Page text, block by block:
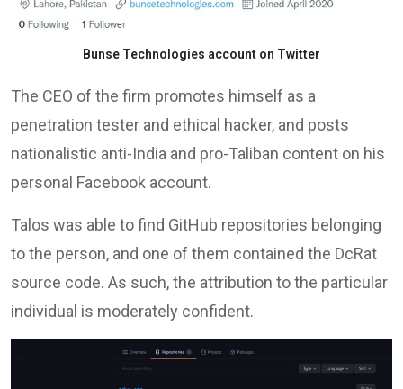
Bunse Technologies account on Twitter
The CEO of the firm promotes himself as a
penetration tester and ethical hacker, and posts
nationalistic anti-India and pro-Taliban content on his
personal Facebook account.
Talos was able to find GitHub repositories belonging
to the person, and one of them contained the DcRat
source code. As such, the attribution to the particular
individual is moderately confident.